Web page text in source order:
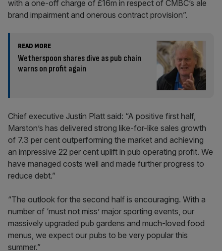
with a one-off charge of £16m in respect of CMBC’s ale
brand impairment and onerous contract provision”.
READ MORE
Wetherspoon shares dive as pub chain
warns on profit again
Chief executive Justin Platt said: “A positive first half,
Marston’s has delivered strong like-for-like sales growth
of 7.3 per cent outperforming the market and achieving
an impressive 22 per cent uplift in pub operating profit. We
have managed costs well and made further progress to
reduce debt.”
“The outlook for the second half is encouraging. With a
number of ‘must not miss’ major sporting events, our
massively upgraded pub gardens and much-loved food
menus, we expect our pubs to be very popular this
summer.”